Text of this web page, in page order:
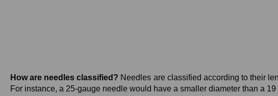
How are needles classified? Needles are classified according to their
For instance, a 25-gauge needle would have a smaller diameter than a